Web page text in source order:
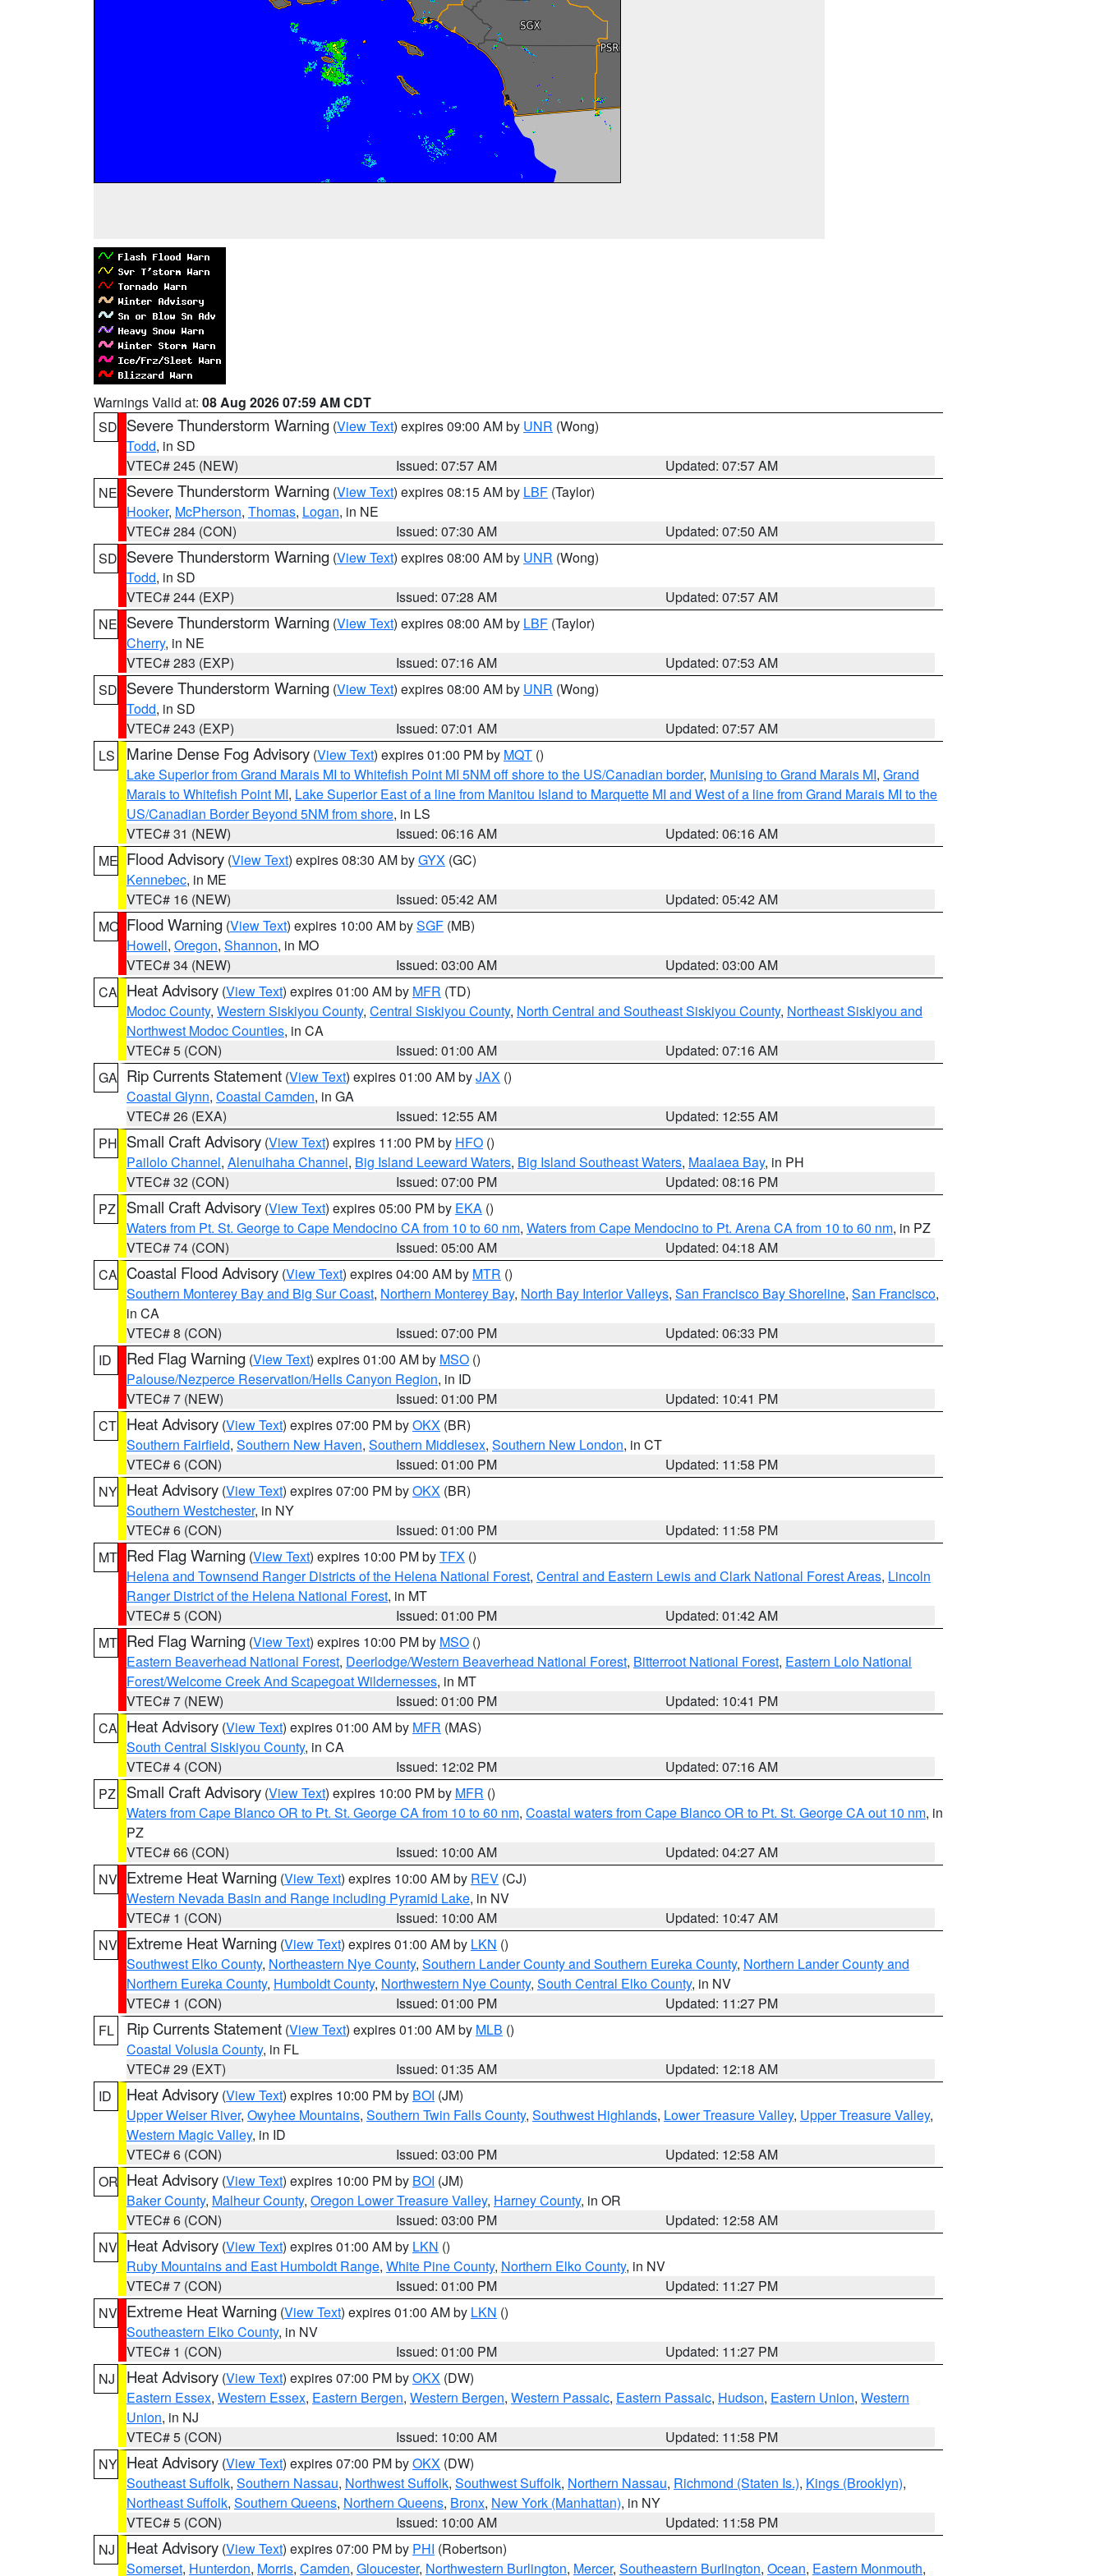
Warnings Valid at: 08 Aug 2026 07:59 AM CDT
SD Severe Thunderstorm Warning (View Text) expires 09:00 AM by UNR (Wong)
Todd, in SD
VTEC# 245 (NEW)
Issued: 07:57 AM
Updated: 07:57 AM
NE Severe Thunderstorm Warning (View Text) expires 08:15 AM by LBF (Taylor)
Hooker, McPherson, Thomas, Logan, in NE
VTEC# 284 (CON)
Issued: 07:30 AM
Updated: 07:50 AM
SD Severe Thunderstorm Warning (View Text) expires 08:00 AM by UNR (Wong)
Todd, in SD
VTEC# 244 (EXP)
Issued: 07:28 AM
Updated: 07:57 AM
NE Severe Thunderstorm Warning (View Text) expires 08:00 AM by LBF (Taylor)
Cherry, in NE
VTEC# 283 (EXP)
Issued: 07:16 AM
Updated: 07:53 AM
SD Severe Thunderstorm Warning (View Text) expires 08:00 AM by UNR (Wong)
Todd, in SD
VTEC# 243 (EXP)
Issued: 07:01 AM
Updated: 07:57 AM
LS
Marine Dense Fog Advisory (View Text) expires 01:00 PM by MQT ()
Lake Superior from Grand Marais MI to Whitefish Point MI 5NM off shore to the US/Canadian border, Munising to Grand Marais MI, Grand
Marais to Whitefish Point MI, Lake Superior East of a line from Manitou Island to Marquette MI and West of a line from Grand Marais MI to the
US/Canadian Border Beyond 5NM from shore, in LS
VTEC# 31 (NEW)
Issued: 06:16 AM
Updated: 06:16 AM
ME Flood Advisory (View Text) expires 08:30 AM byGYX (GC)
Kennebec, in ME
VTEC# 16 (NEW)
Issued: 05:42 AM
Updated: 05:42 AM
MO Flood Warning (View Text) expires 10:00 AM bySGF (MB)
Howell, Oregon, Shannon, in MO
VTEC# 34 (NEW)
Issued: 03:00 AM
Updated: 03:00 AM
CA Heat Advisory (View Text) expires 01:00 AM by MFR (TD)
Modoc County, Western Siskiyou County, Central Siskiyou County, North Central and Southeast Siskiyou County, Northeast Siskiyou and
Northwest Modoc Counties, in CA
VTEC# 5 (CON)
Issued: 01:00 AM
Updated: 07:16 AM
GA Rip Currents Statement (View Text) expires 01:00 AM byJAX ()
Coastal Glynn, Coastal Camden, in GA
VTEC# 26 (EXA)
Issued: 12:55 AM
Updated: 12:55 AM
PH Small Craft Advisory (View Text) expires 11:00 PM by HFO ()
Pailolo Channel, Alenuihaha Channel, Big Island Leeward Waters, Big Island Southeast Waters, Maalaea Bay, in PH
VTEC# 32 (CON)
Issued: 07:00 PM
Updated: 08:16 PM
PZ
Small Craft Advisory (View Text) expires 05:00 PM by EKA ()
Waters from Pt. St. George to Cape Mendocino CA from 10 to 60 nm, Waters from Cape Mendocino to Pt. Arena CA from 10 to 60 nm, in PZ
VTEC# 74 (CON)
Issued: 05:00 AM
Updated: 04:18 AM
CA Coastal Flood Advisory (View Text) expires 04:00 AM by MTR ()
Southern Monterey Bay and Big Sur Coast, Northern Monterey Bay, North Bay Interior Valleys, San Francisco Bay Shoreline, San Francisco,
in CA
VTEC# 8 (CON)
Issued: 07:00 PM
Updated: 06:33 PM
ID
Red Flag Warning (View Text) expires 01:00 AM by MSO ()
Palouse/Nezperce Reservation/Hells Canyon Region, in ID
VTEC# 7 (NEW)
Issued: 01:00 PM
Updated: 10:41 PM
CT Heat Advisory (View Text) expires 07:00 PM byOKX (BR)
Southern Fairfield, Southern New Haven, Southern Middlesex, Southern New London, in CT
VTEC# 6 (CON)
Issued: 01:00 PM
Updated: 11:58 PM
NY Heat Advisory (View Text) expires 07:00 PM byOKX (BR)
Southern Westchester, in NY
VTEC# 6 (CON)
Issued: 01:00 PM
Updated: 11:58 PM
MT Red Flag Warning (View Text) expires 10:00 PM byTFX ()
Helena and Townsend Ranger Districts of the Helena National Forest, Central and Eastern Lewis and Clark National Forest Areas, Lincoln
Ranger District of the Helena National Forest, in MT
VTEC# 5 (CON)
Issued: 01:00 PM
Updated: 01:42 AM
MT Red Flag Warning (View Text) expires 10:00 PM by MSO ()
Eastern Beaverhead National Forest, Deerlodge/Western Beaverhead National Forest, Bitterroot National Forest, Eastern Lolo National
Forest/Welcome Creek And Scapegoat Wildernesses, in MT
VTEC# 7 (NEW)
Issued: 01:00 PM
Updated: 10:41 PM
CA Heat Advisory (View Text) expires 01:00 AM by MFR (MAS)
South Central Siskiyou County, in CA
VTEC# 4 (CON)
Issued: 12:02 PM
Updated: 07:16 AM
PZ
Small Craft Advisory (View Text) expires 10:00 PM by MFR ()
Waters from Cape Blanco OR to Pt. St. George CA from 10 to 60 nm, Coastal waters from Cape Blanco OR to Pt. St. George CA out 10 nm, in
PZ
VTEC# 66 (CON)
Issued: 10:00 AM
Updated: 04:27 AM
NV Extreme Heat Warning (View Text) expires 10:00 AM by REV (CJ)
Western Nevada Basin and Range including Pyramid Lake, in NV
VTEC# 1 (CON)
Issued: 10:00 AM
Updated: 10:47 AM
NV Extreme Heat Warning (View Text) expires 01:00 AM by LKN ()
Southwest Elko County, Northeastern Nye County, Southern Lander County and Southern Eureka County, Northern Lander County and
Northern Eureka County, Humboldt County, Northwestern Nye County, South Central Elko County, in NV
VTEC# 1 (CON)
Issued: 01:00 PM
Updated: 11:27 PM
FL
Rip Currents Statement (View Text) expires 01:00 AM by MLB ()
Coastal Volusia County, in FL
VTEC# 29 (EXT)
Issued: 01:35 AM
Updated: 12:18 AM
ID
Heat Advisory (View Text) expires 10:00 PM by BOI (JM)
Upper Weiser River, Owyhee Mountains, Southern Twin Falls County, Southwest Highlands, Lower Treasure Valley, Upper Treasure Valley,
Western Magic Valley, in ID
VTEC# 6 (CON)
Issued: 03:00 PM
Updated: 12:58 AM
OR Heat Advisory (View Text) expires 10:00 PM by BOI (JM)
Baker County, Malheur County, Oregon Lower Treasure Valley, Harney County, in OR
VTEC# 6 (CON)
Issued: 03:00 PM
Updated: 12:58 AM
NV Heat Advisory (View Text) expires 01:00 AM by LKN ()
Ruby Mountains and East Humboldt Range, White Pine County, Northern Elko County, in NV
VTEC# 7 (CON)
Issued: 01:00 PM
Updated: 11:27 PM
NV Extreme Heat Warning (View Text) expires 01:00 AM by LKN ()
Southeastern Elko County, in NV
VTEC# 1 (CON)
Issued: 01:00 PM
Updated: 11:27 PM
NJ
Heat Advisory (View Text) expires 07:00 PM byOKX (DW)
Eastern Essex, Western Essex, Eastern Bergen, Western Bergen, Western Passaic, Eastern Passaic, Hudson, Eastern Union, Western
Union, in NJ
VTEC# 5 (CON)
Issued: 10:00 AM
Updated: 11:58 PM
NY Heat Advisory (View Text) expires 07:00 PM byOKX (DW)
Southeast Suffolk, Southern Nassau, Northwest Suffolk, Southwest Suffolk, Northern Nassau, Richmond (Staten Is.), Kings (Brooklyn),
Northeast Suffolk, Southern Queens, Northern Queens, Bronx, New York (Manhattan), in NY
VTEC# 5 (CON)
Issued: 10:00 AM
Updated: 11:58 PM
NJ
Heat Advisory (View Text) expires 07:00 PM by PHI (Robertson)
Somerset, Hunterdon, Morris, Camden, Gloucester, Northwestern Burlington, Mercer, Southeastern Burlington, Ocean, Eastern Monmouth,